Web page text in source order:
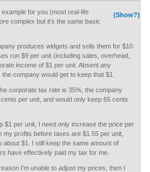
(Show?)
for you (most real-life
complex but it's the same basic
produces widgets and sells them for $10
run $9 per unit (including sales, overhead,
income of $1 per unit. Absent any
company would get to keep that $1.
corporate tax rate is 35%, the company
per unit, and would only keep 65 cents
$1 per unit, I need only increase the price per
my profits before taxes are $1.55 per unit,
$1. I still keep the same amount of
have effectively paid my tax for me.
I'm unable to adjust my prices, then I